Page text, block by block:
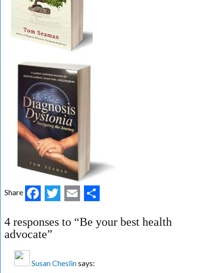
Share Facebook
Twitter
Email
4 responses to “Be your best health
advocate”
Susan Cheslinsays: